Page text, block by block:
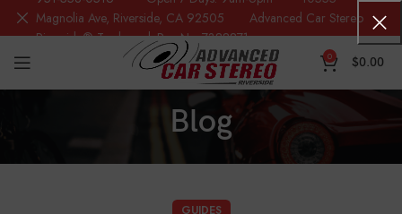
0 $0.00
Blog
GUIDES
Magnolia Ave, Riverside, CA 92505 Advanced Car Stereo
Riverside® Trademark Reg.No. 7388871